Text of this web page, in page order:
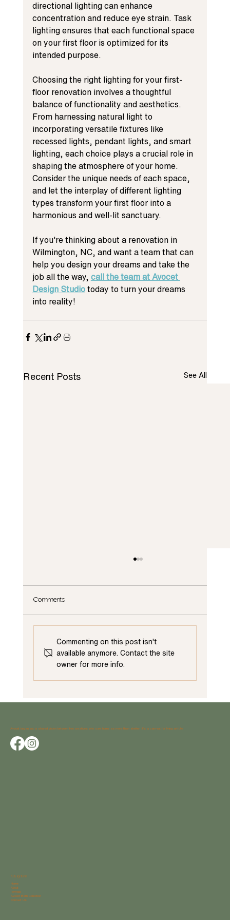
directional lighting can enhance
concentration and reduce eye strain. Task
lighting ensures that each functional space
on your first floor is optimized for its
intended purpose.
Choosing the right lighting for your first-
floor renovation involves a thoughtful
balance of functionality and aesthetics.
From harnessing natural light to
incorporating versatile fixtures like
recessed lights, pendant lights, and smart
lighting, each choice plays a crucial role in
shaping the atmosphere of your home.
Consider the unique needs of each space,
and let the interplay of different lighting
types transform your first floor into a
harmonious and well-lit sanctuary.
If you're thinking about a renovation in
Wilmington, NC, and want a team that can
help you design your dreams and take the
job all the way, call the team at Avocet
Design Studio today to turn your dreams
into reality!
Recent Posts See All
Elevate Your Living Space: The Advantages of
Comments
Commenting on this post isn't
available anymore. Contact the site
owner for more info.
Avocet began as a shared vision between two creatives who saw home as more than shelter; it’s a canvas for living artfully.
Navigation
Home
About
Portfolio
Avocet Bath Collection
Contact Us